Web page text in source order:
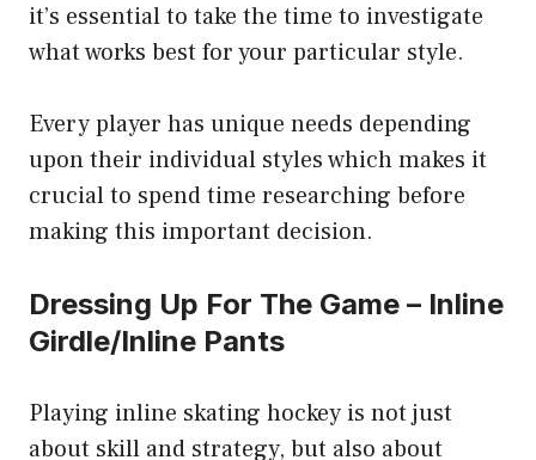
it’s essential to take the time to investigate
what works best for your particular style.
Every player has unique needs depending
upon their individual styles which makes it
crucial to spend time researching before
making this important decision.
Dressing Up For The Game – Inline
Girdle/Inline Pants
Playing inline skating hockey is not just
about skill and strategy, but also about